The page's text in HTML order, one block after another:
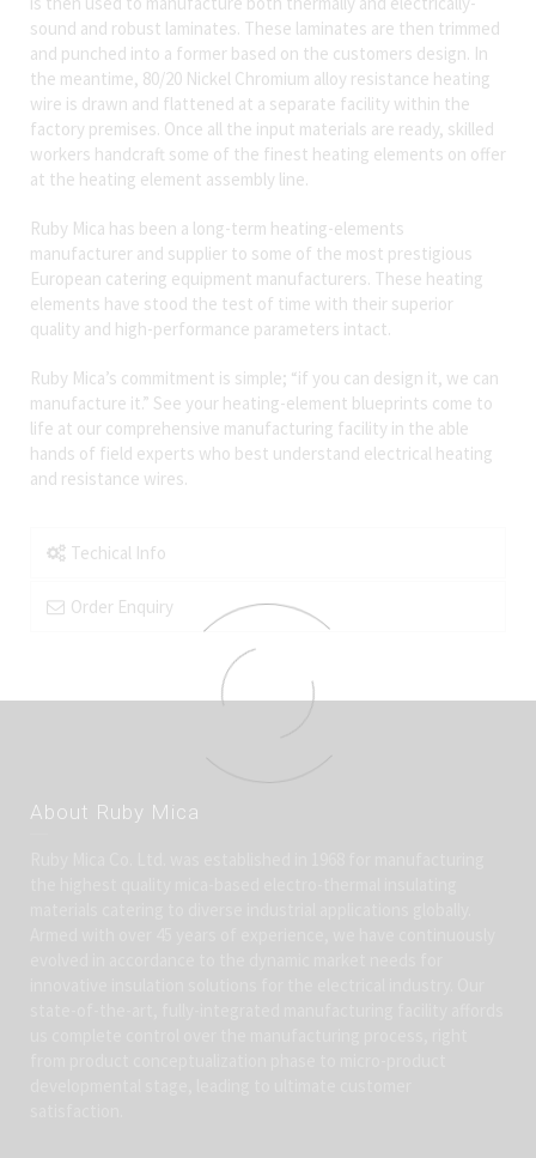
sound and robust laminates. These laminates are then trimmed
and punched into a former based on the customers design. In
the meantime, 80/20 Nickel Chromium alloy resistance heating
wire is drawn and flattened at a separate facility within the
factory premises. Once all the input materials are ready, skilled
workers handcraft some of the finest heating elements on offer
at the heating element assembly line.
Ruby Mica has been a long-term heating-elements
manufacturer and supplier to some of the most prestigious
European catering equipment manufacturers. These heating
elements have stood the test of time with their superior
quality and high-performance parameters intact.
Ruby Mica’s commitment is simple; “if you can design it, we can
manufacture it.” See your heating-element blueprints come to
life at our comprehensive manufacturing facility in the able
hands of field experts who best understand electrical heating
and resistance wires.
Techical Info
Order Enquiry
About Ruby Mica